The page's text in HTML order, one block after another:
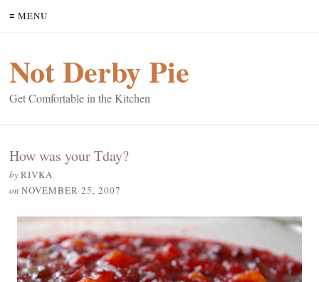
≡ MENU
Not Derby Pie
Get Comfortable in the Kitchen
How was your Tday?
byRIVKA
on NOVEMBER 25, 2007